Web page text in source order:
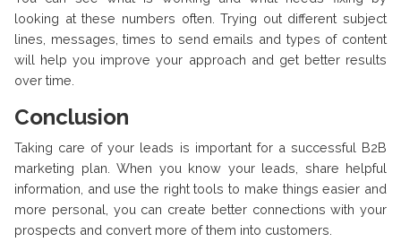
looking at these numbers often. Trying out different subject
lines, messages, times to send emails and types of content
will help you improve your approach and get better results
over time.
Conclusion
Taking care of your leads is important for a successful B2B
marketing plan. When you know your leads, share helpful
information, and use the right tools to make things easier and
more personal, you can create better connections with your
prospects and convert more of them into customers.